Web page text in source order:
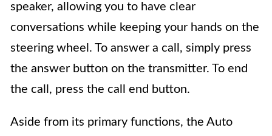
speaker, allowing you to have clear
conversations while keeping your hands on the
steering wheel. To answer a call, simply press
the answer button on the transmitter. To end
the call, press the call end button.
Aside from its primary functions, the Auto